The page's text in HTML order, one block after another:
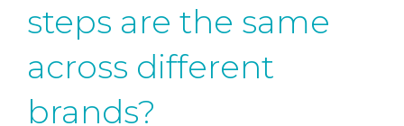
steps are the same
across different
brands?